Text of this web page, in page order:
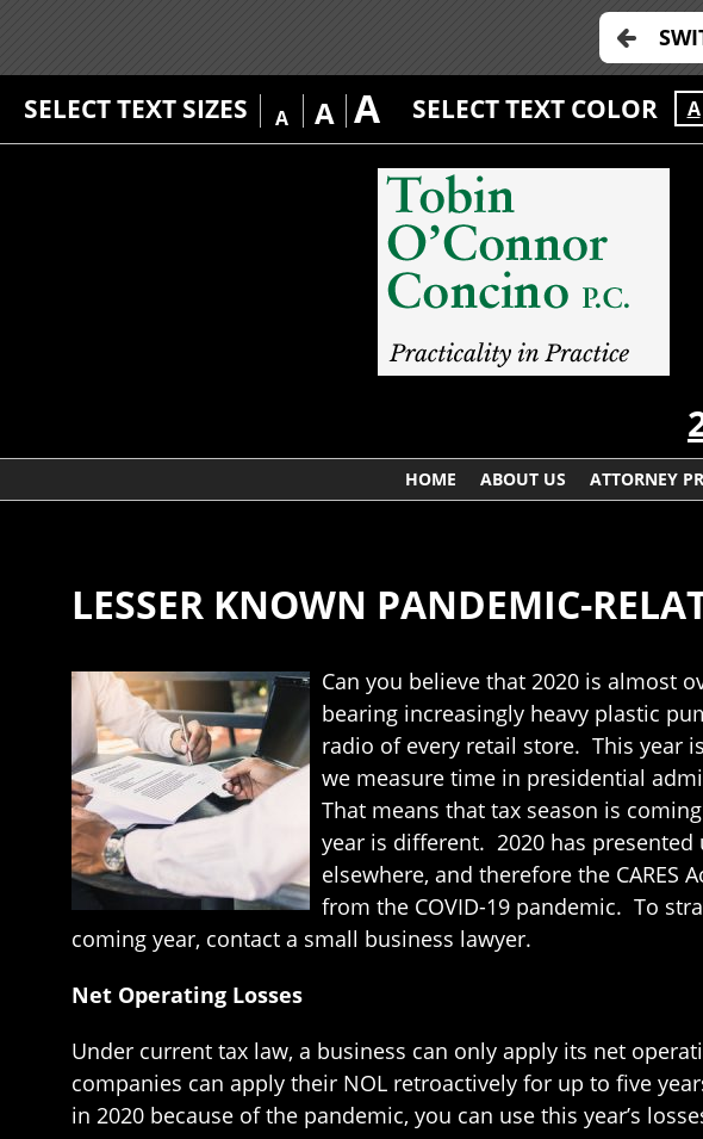
SELECT TEXT SIZES A A A SELECT TEXT COLOR A
HOME ABOUT US ATTORNEY
LESSER KNOWN PANDEMIC-
Can you believe that 2020 is almost
bearing increasingly heavy plastic
radio of every retail store. This year
we measure time in presidential
That means that tax season is
year is different. 2020 has
elsewhere, and therefore the
from the COVID-19 pandemic. To
coming year, contact a small business lawyer.
Net Operating Losses
Under current tax law, a business can only apply its net
companies can apply their NOL retroactively for up to five
in 2020 because of the pandemic, you can use this year’s